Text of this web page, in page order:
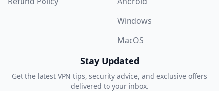
Windows
MacOS
Stay Updated
Get the latest VPN tips, security advice, and exclusive offers
delivered to your inbox.